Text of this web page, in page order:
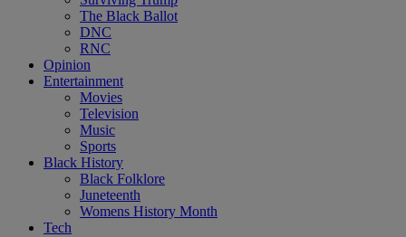
The Black Ballot
DNC
RNC
Opinion
Entertainment
Movies
Television
Music
Sports
Black History
Black Folklore
Juneteenth
Womens History Month
Tech